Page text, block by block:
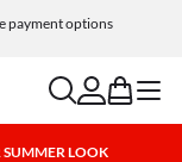
payment options
searchaccount
bag menu
SUMMER LOOK